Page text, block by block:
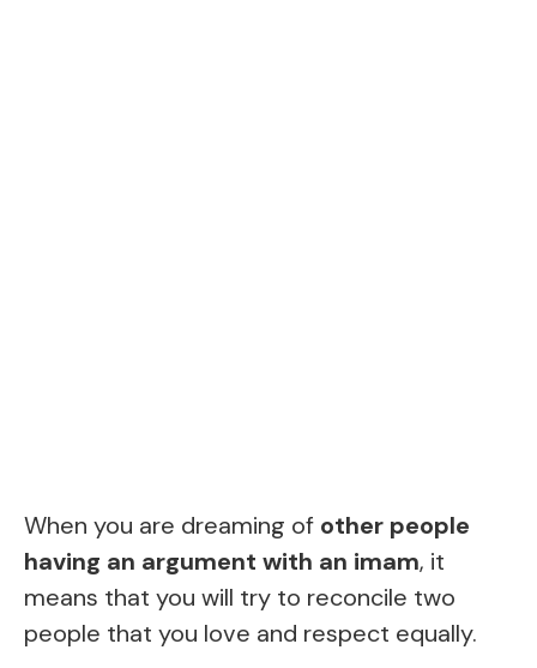
When you are dreaming of other people
having an argument with an imam, it
means that you will try to reconcile two
people that you love and respect equally.